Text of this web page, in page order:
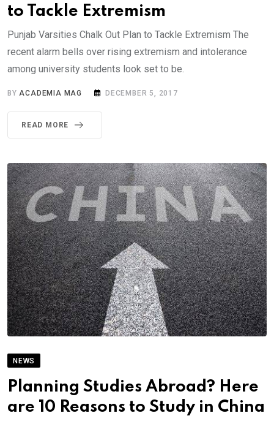
to Tackle Extremism
Punjab Varsities Chalk Out Plan to Tackle Extremism The
recent alarm bells over rising extremism and intolerance
among university students look set to be.
BYACADEMIA MAG DECEMBER 5, 2017
READ MORE
NEWS
Planning Studies Abroad? Here
are 10 Reasons to Study in China